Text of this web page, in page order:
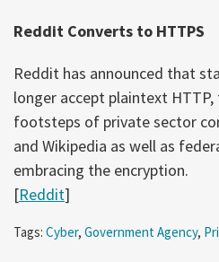
Reddit Converts to HTTPS
Reddit has announced that
longer accept plaintext
footsteps of private sector
and Wikipedia as well as
embracing the encryption.
[Reddit]
Tags: Cyber, Government Agency,